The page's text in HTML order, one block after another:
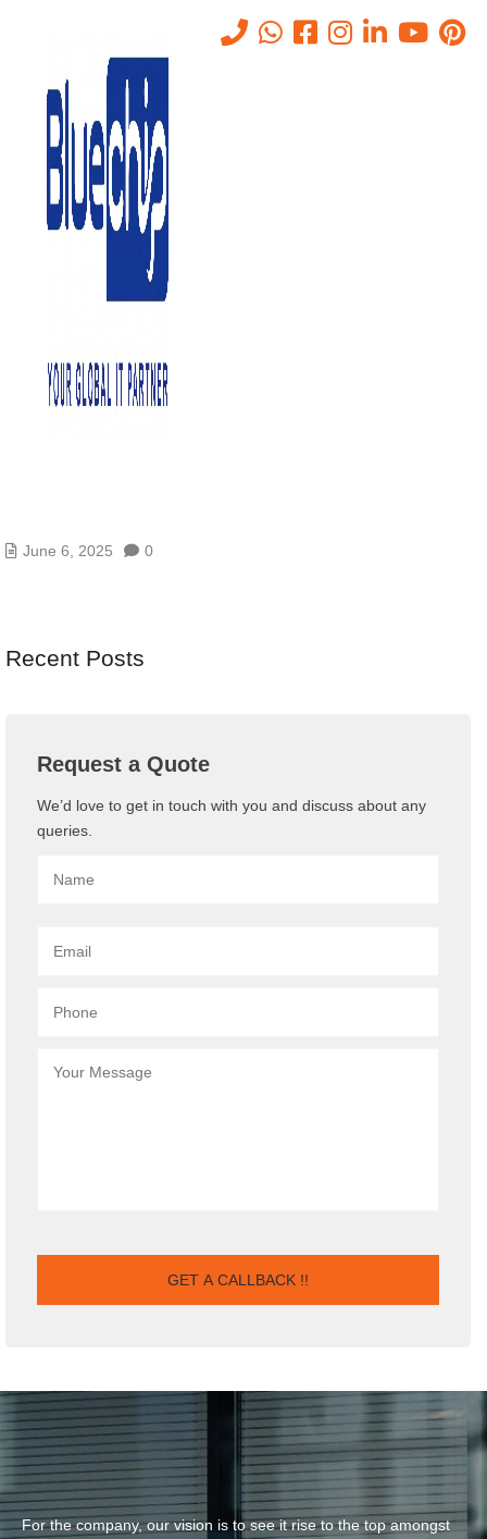
Tag: bluechip gulf security
- Bluechip Gulf Security
June 6, 2025 0
Recent Posts
Request a Quote
We’d love to get in touch with you and discuss about any
queries.
For the company, our vision is to see it rise to the top amongst